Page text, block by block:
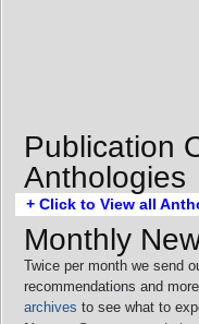
Publication
Anthologies
+ Click to View all
Monthly
Twice per month we send
recommendations and
archives to see what to